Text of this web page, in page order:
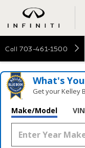
Call 703-461-1500
What's
Get your Kelley
Make/Model VIN